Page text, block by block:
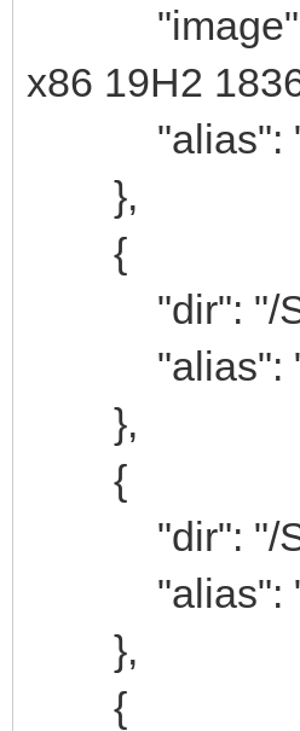
"image": "/
x86 19H2
"alias":
},
{
"dir": "/
"alias":
},
{
"dir": "/
"alias": "윈
},
{